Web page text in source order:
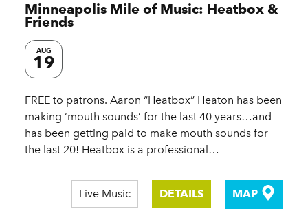
Minneapolis Mile of Music: Heatbox &
Friends
AUG
19
FREE to patrons. Aaron “Heatbox” Heaton has been
making ‘mouth sounds’ for the last 40 years…and
has been getting paid to make mouth sounds for
the last 20! Heatbox is a professional…
Live Music DETAILS MAP